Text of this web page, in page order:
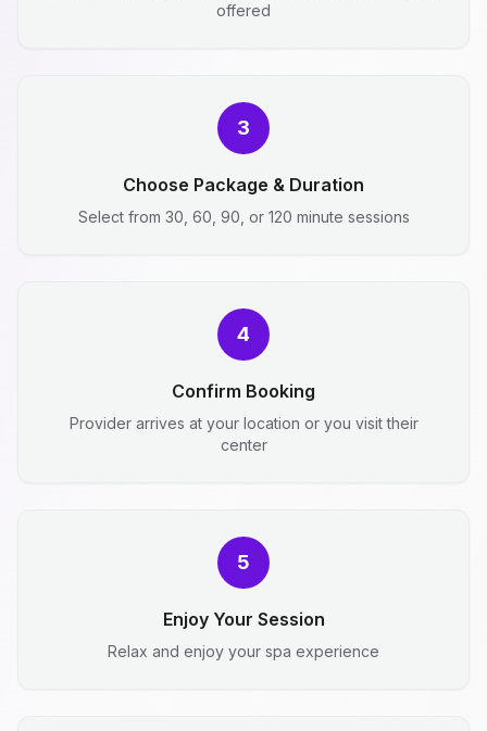
offered
3
Choose Package & Duration
Select from 30, 60, 90, or 120 minute sessions
4
Confirm Booking
Provider arrives at your location or you visit their
center
5
Enjoy Your Session
Relax and enjoy your spa experience